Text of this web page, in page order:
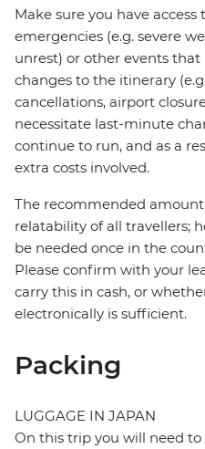
Make sure you have
emergencies (e.g. severe
unrest) or other events
changes to the itinerary
cancellations, airport
necessitate last-minute
continue to run, and as a
extra costs involved.
The recommended
relatability of all travellers;
be needed once in the
Please confirm with your
carry this in cash, or
electronically is sufficient.
Packing
LUGGAGE IN JAPAN
On this trip you will need